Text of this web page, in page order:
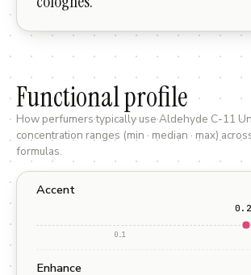
Functional profile
How perfumers typically useAldehyde C-11
concentration ranges (min · median · max)
formulas.
Accent
0.1
Enhance